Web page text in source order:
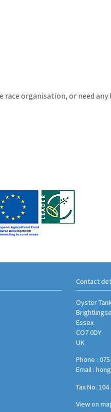
organisation, or need
Contact
Oyster
Essex
CO7 0DY
UK
Phone :
Email :
Tax No.
View on